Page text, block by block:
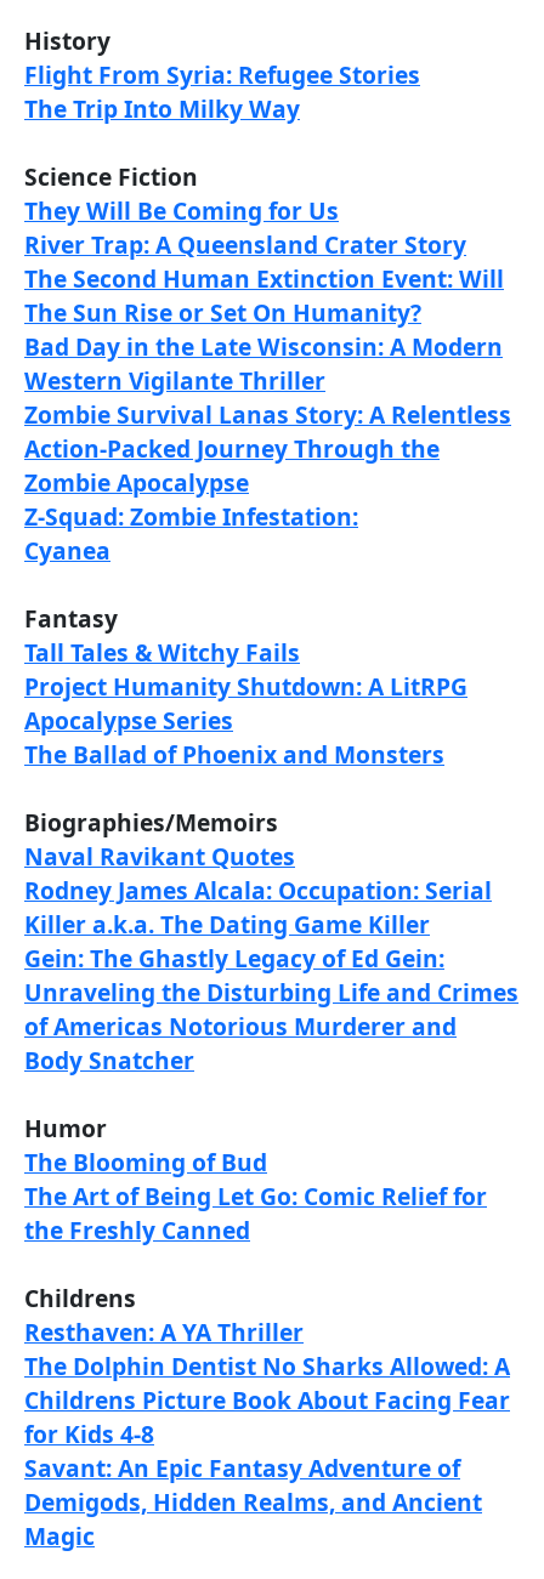
History
Flight From Syria: Refugee Stories
The Trip Into Milky Way
Science Fiction
They Will Be Coming for Us
River Trap: A Queensland Crater Story
The Second Human Extinction Event: Will
The Sun Rise or Set On Humanity?
Bad Day in the Late Wisconsin: A Modern
Western Vigilante Thriller
Zombie Survival Lanas Story: A Relentless
Action-Packed Journey Through the
Zombie Apocalypse
Z-Squad: Zombie Infestation:
Cyanea
Fantasy
Tall Tales & Witchy Fails
Project Humanity Shutdown: A LitRPG
Apocalypse Series
The Ballad of Phoenix and Monsters
Biographies/Memoirs
Naval Ravikant Quotes
Rodney James Alcala: Occupation: Serial
Killer a.k.a. The Dating Game Killer
Gein: The Ghastly Legacy of Ed Gein:
Unraveling the Disturbing Life and Crimes
of Americas Notorious Murderer and
Body Snatcher
Humor
The Blooming of Bud
The Art of Being Let Go: Comic Relief for
the Freshly Canned
Childrens
Resthaven: A YA Thriller
The Dolphin Dentist No Sharks Allowed: A
Childrens Picture Book About Facing Fear
for Kids 4-8
Savant: An Epic Fantasy Adventure of
Demigods, Hidden Realms, and Ancient
Magic